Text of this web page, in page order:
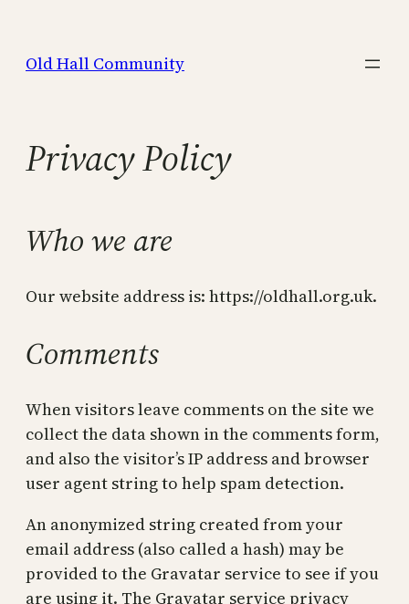
content
Old Hall Community
Privacy Policy
Who we are
Our website address is: https://oldhall.org.uk.
Comments
When visitors leave comments on the site we
collect the data shown in the comments form,
and also the visitor’s IP address and browser
user agent string to help spam detection.
An anonymized string created from your
email address (also called a hash) may be
provided to the Gravatar service to see if you
are using it. The Gravatar service privacy